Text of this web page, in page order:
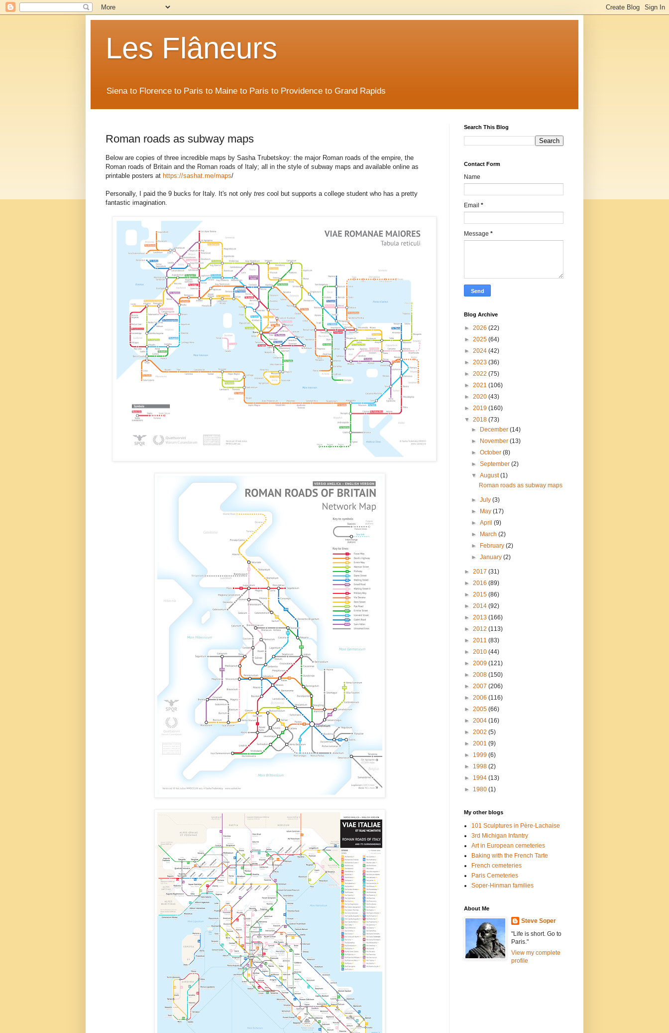
Les Flâneurs
Siena to Florence to Paris to Maine to Paris to Providence to Grand Rapids
Roman roads as subway maps
Below are copies of three incredible maps by Sasha Trubetskoy: the major Roman roads of the empire, the
Roman roads of Britain and the Roman roads of Italy; all in the style of subway maps and available online as
printable posters at https://sashat.me/maps/
Personally, I paid the 9 bucks for Italy. It's not only tres cool but supports a college student who has a pretty
fantastic imagination.
Search This Blog
Contact Form
Name
Email *
Message *
Blog Archive
► 2026 (22)
► 2025 (64)
► 2024 (42)
► 2023 (36)
► 2022 (75)
► 2021 (106)
► 2020 (43)
► 2019 (160)
▼ 2018 (73)
►
December(14)
►
November(13)
►October(8)
►September(2)
▼August(1)
Roman roads as subway maps
►July(3)
►
May(17)
►April(9)
►
March(2)
►
February(2)
►January(2)
► 2017 (31)
► 2016 (89)
► 2015 (86)
► 2014 (92)
► 2013 (166)
► 2012 (113)
► 2011 (83)
► 2010 (44)
► 2009 (121)
► 2008 (150)
► 2007 (206)
► 2006 (116)
► 2005 (66)
► 2004 (16)
► 2002 (5)
► 2001 (9)
► 1999 (6)
► 1998 (2)
► 1994 (13)
► 1980 (1)
My other blogs
101 Sculptures in Père-Lachaise
3rd Michigan Infantry
Art in European cemeteries
Baking with the French Tarte
French cemeteries
Paris Cemeteries
Soper-Hinman families
About Me
Steve Soper
"Life is short. Go to
Paris."
View my complete
profile